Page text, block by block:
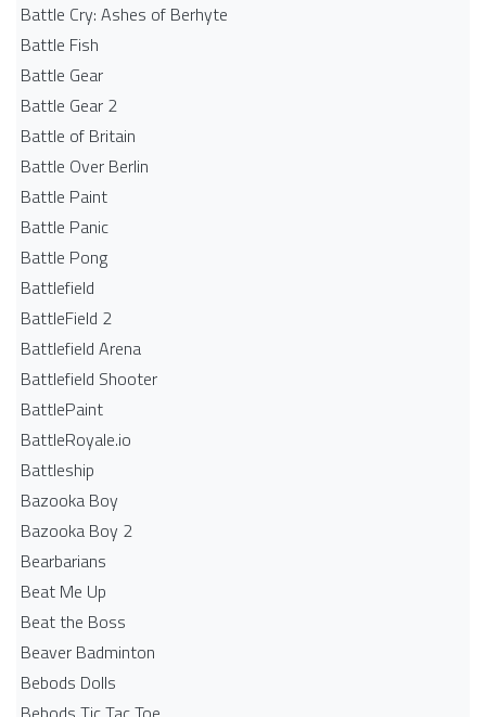
Battle Cry: Ashes of Berhyte
Battle Fish
Battle Gear
Battle Gear 2
Battle of Britain
Battle Over Berlin
Battle Paint
Battle Panic
Battle Pong
Battlefield
BattleField 2
Battlefield Arena
Battlefield Shooter
BattlePaint
BattleRoyale.io
Battleship
Bazooka Boy
Bazooka Boy 2
Bearbarians
Beat Me Up
Beat the Boss
Beaver Badminton
Bebods Dolls